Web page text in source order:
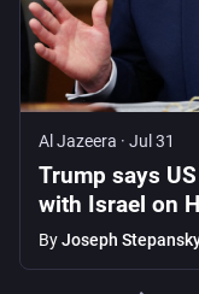
Al Jazeera · Jul 31
Trump says
with Israel on
deal
ByJoseph